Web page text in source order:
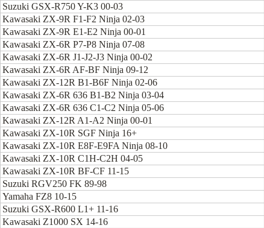
Suzuki GSX-R750 Y-K3 00-03
Kawasaki ZX-9R F1-F2 Ninja 02-03
Kawasaki ZX-9R E1-E2 Ninja 00-01
Kawasaki ZX-6R P7-P8 Ninja 07-08
Kawasaki ZX-6R J1-J2-J3 Ninja 00-02
Kawasaki ZX-6R AF-BF Ninja 09-12
Kawasaki ZX-12R B1-B6F Ninja 02-06
Kawasaki ZX-6R 636 B1-B2 Ninja 03-04
Kawasaki ZX-6R 636 C1-C2 Ninja 05-06
Kawasaki ZX-12R A1-A2 Ninja 00-01
Kawasaki ZX-10R SGF Ninja 16+
Kawasaki ZX-10R E8F-E9FA Ninja 08-10
Kawasaki ZX-10R C1H-C2H 04-05
Kawasaki ZX-10R BF-CF 11-15
Suzuki RGV250 FK 89-98
Yamaha FZ8 10-15
Suzuki GSX-R600 L1+ 11-16
Kawasaki Z1000 SX 14-16